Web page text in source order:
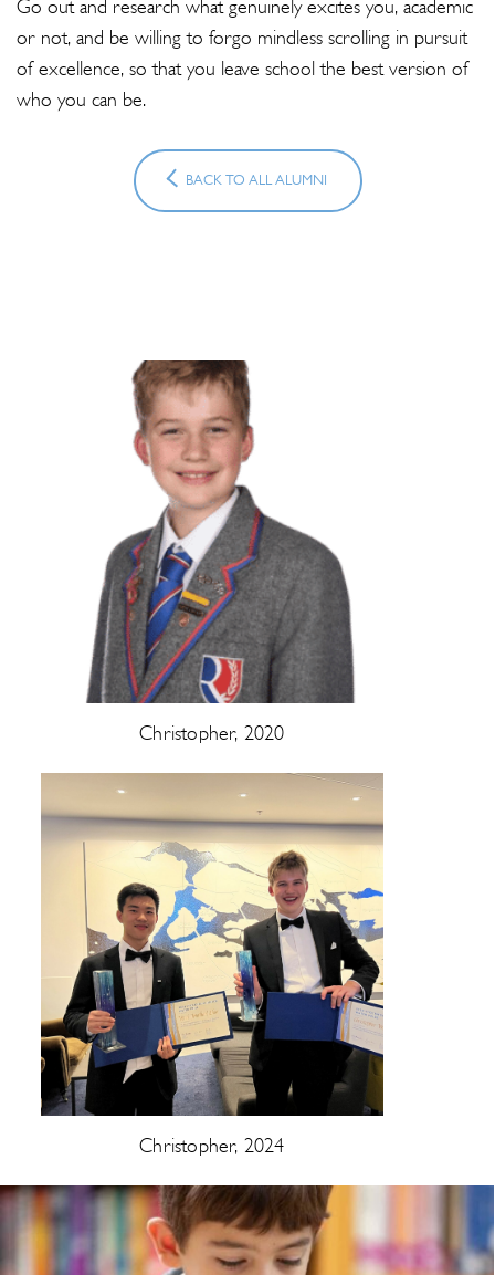
Go out and research what genuinely excites you, academic
or not, and be willing to forgo mindless scrolling in pursuit
of excellence, so that you leave school the best version of
who you can be.
BACK TO ALL ALUMNI
Christopher, 2020
Christopher, 2024